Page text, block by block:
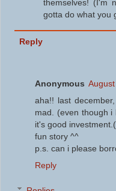
themselves! (I'm
gotta do what you
Reply
Anonymous
aha!! last
mad. (even though
it's good
fun story ^^
p.s. can i please
Reply